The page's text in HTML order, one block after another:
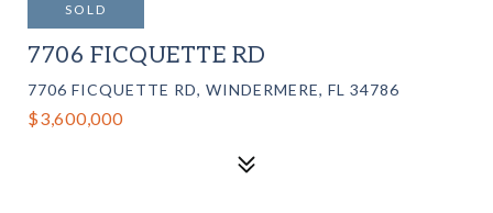
SOLD
7706 FICQUETTE RD
7706 FICQUETTE RD, WINDERMERE, FL 34786
$3,600,000